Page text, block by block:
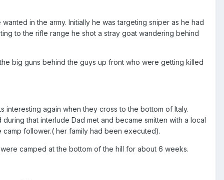
in the army. Initially he was targeting sniper as he had
to the rifle range he shot a stray goat wandering behind
big guns behind the guys up front who were getting killed
interesting again when they cross to the bottom of Italy.
that interlude Dad met and became smitten with a local
follower.( her family had been executed).
camped at the bottom of the hill for about 6 weeks.